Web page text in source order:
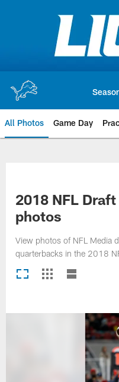
All Photos Game Day
2018 NFL
photos
View photos of NFL Media
quarterbacks in the 2018